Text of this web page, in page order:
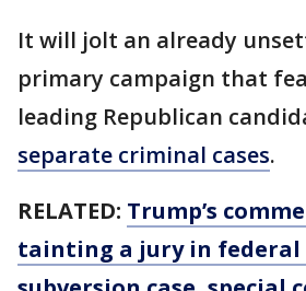
It will jolt an already
primary campaign that
leading Republican
separate criminal cases.
RELATED: Trump’s
tainting a jury in federal